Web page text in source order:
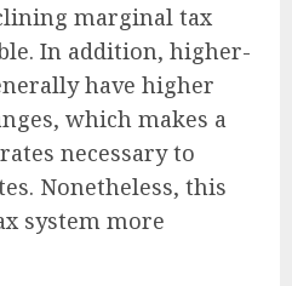
marginal tax
In addition, higher-
have higher
which makes a
necessary to
Nonetheless, this
system more